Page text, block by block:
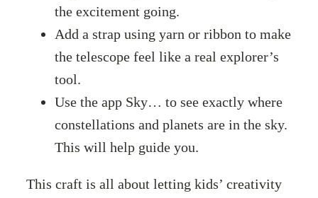
the excitement going.
Add a strap using yarn or ribbon to make
the telescope feel like a real explorer’s
tool.
Use the app Sky… to see exactly where
constellations and planets are in the sky.
This will help guide you.
This craft is all about letting kids’ creativity